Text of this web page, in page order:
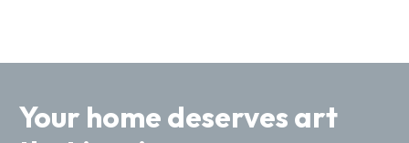
Your home deserves art